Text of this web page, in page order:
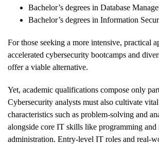
Bachelor’s degrees in Database
Bachelor’s degrees in Information
For those seeking a more intensive, practical
accelerated cybersecurity bootcamps and
offer a viable alternative.
Yet, academic qualifications compose only
Cybersecurity analysts must also cultivate
characteristics such as problem-solving and
alongside core IT skills like programming and
administration. Entry-level IT roles and real-